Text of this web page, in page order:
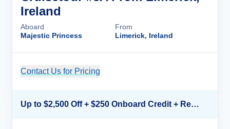
Ireland
Aboard
Majestic Princess
From
Limerick, Ireland
Contact Us for Pricing
Up to $2,500 Off + $250 Onboard Credit + Reduced Airfare*